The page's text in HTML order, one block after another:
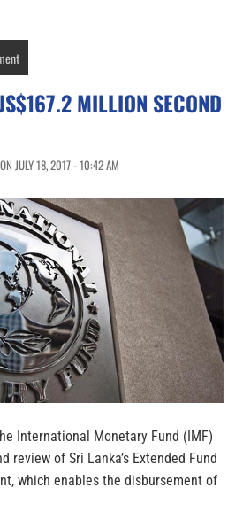
MILLION SECOND
JULY 18, 2017 - 10:42 AM
International Monetary Fund (IMF)
review of Sri Lanka’s Extended Fund
which enables the disbursement of